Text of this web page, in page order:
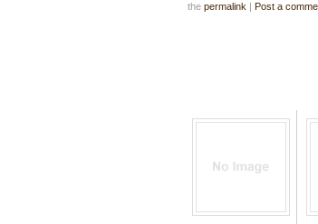
the permalink | Post a